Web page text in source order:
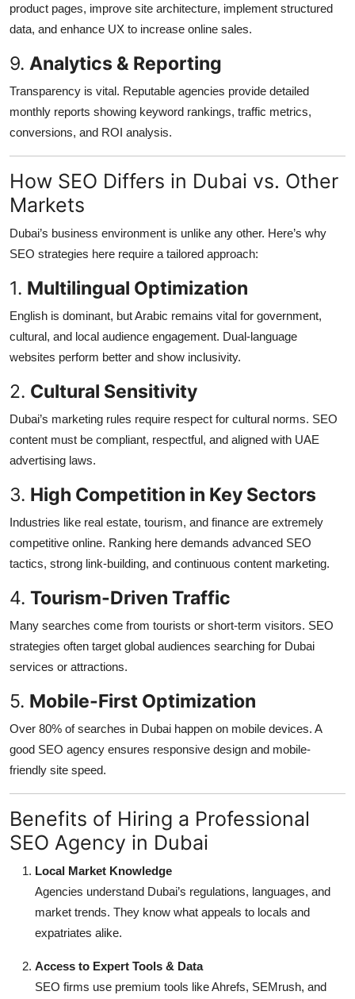
product pages, improve site architecture, implement structured
data, and enhance UX to increase online sales.
9. Analytics & Reporting
Transparency is vital. Reputable agencies provide detailed
monthly reports showing keyword rankings, traffic metrics,
conversions, and ROI analysis.
How SEO Differs in Dubai vs. Other
Markets
Dubai’s business environment is unlike any other. Here’s why
SEO strategies here require a tailored approach:
1. Multilingual Optimization
English is dominant, but Arabic remains vital for government,
cultural, and local audience engagement. Dual-language
websites perform better and show inclusivity.
2. Cultural Sensitivity
Dubai’s marketing rules require respect for cultural norms. SEO
content must be compliant, respectful, and aligned with UAE
advertising laws.
3. High Competition in Key Sectors
Industries like real estate, tourism, and finance are extremely
competitive online. Ranking here demands advanced SEO
tactics, strong link-building, and continuous content marketing.
4. Tourism-Driven Traffic
Many searches come from tourists or short-term visitors. SEO
strategies often target global audiences searching for Dubai
services or attractions.
5. Mobile-First Optimization
Over 80% of searches in Dubai happen on mobile devices. A
good SEO agency ensures responsive design and mobile-
friendly site speed.
Benefits of Hiring a Professional
SEO Agency in Dubai
Local Market Knowledge
Agencies understand Dubai’s regulations, languages, and
market trends. They know what appeals to locals and
expatriates alike.
Access to Expert Tools & Data
SEO firms use premium tools like Ahrefs, SEMrush, and